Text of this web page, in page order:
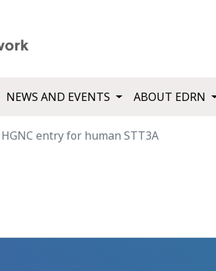
NEWS AND EVENTS ABOUT EDRN
HGNC entry for human STT3A